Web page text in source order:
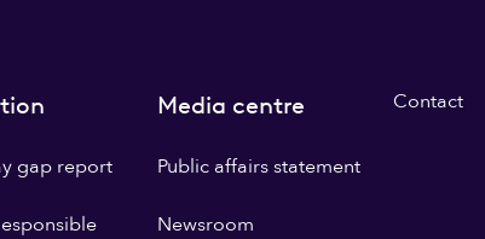
gap report
Media centre
Public affairs statement
Newsroom
Contact